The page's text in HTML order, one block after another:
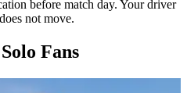
before match day. Your driver
not move.
Fans